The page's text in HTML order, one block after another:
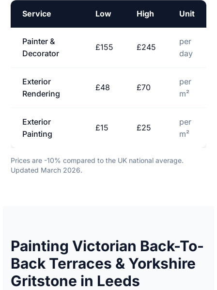
Service Low High Unit
Painter &
Decorator
£155 £245
per
day
Exterior
Rendering
£48 £70
per
m²
Exterior
Painting
£15 £25
per
m²
Prices are -10% compared to the UK national average.
Updated March 2026.
Painting Victorian Back-To-
Back Terraces & Yorkshire
Gritstone in Leeds